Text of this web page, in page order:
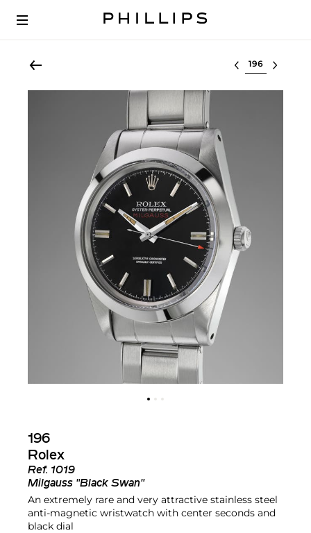
Select lot
196
Rolex
Ref. 1019
Milgauss "Black Swan"
An extremely rare and very attractive stainless steel
anti-magnetic wristwatch with center seconds and
black dial